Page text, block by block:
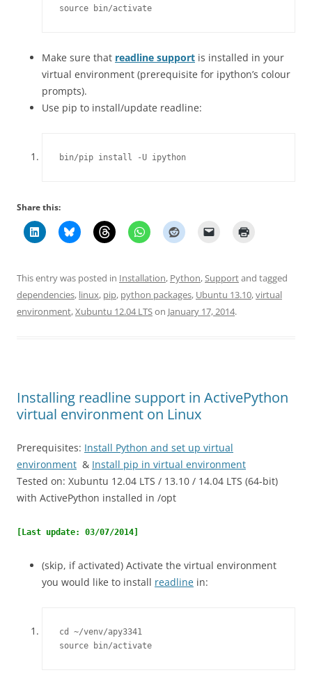
source bin/activate
Make sure that readline support is installed in your
virtual environment (prerequisite for ipython’s colour
prompts).
Use pip to install/update readline:
bin/pip install -U ipython
Share this:
This entry was posted in Installation, Python, Supportand tagged
dependencies, linux, pip, python packages, Ubuntu 13.10,virtual
environment,Xubuntu 12.04 LTSon January 17, 2014.
Installing readline support in ActivePython
virtual environment on Linux
Prerequisites: Install Python and set up virtual
environment & Install pip in virtual environment
Tested on: Xubuntu 12.04 LTS / 13.10 / 14.04 LTS (64-bit)
with ActivePython installed in /opt
[Last update: 03/07/2014]
(skip, if activated) Activate the virtual environment
you would like to install readline in:
cd ~/venv/apy3341
source bin/activate